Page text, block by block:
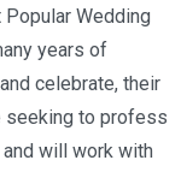
Wedding
years of
celebrate, their
seeking to profess
will work with